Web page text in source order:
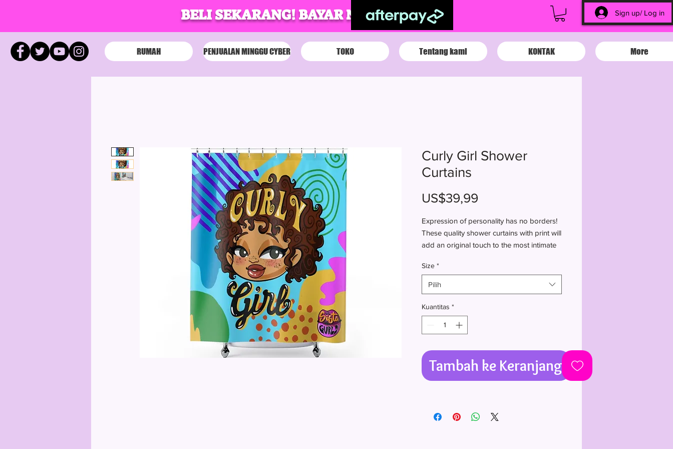
BELI SEKARANG! BAYAR NANTI! Sign up/ Log in
RUMAH PENJUALAN MINGGU CYBER TOKO Tentang kami KONTAK More
Curly Girl Shower
Curtains
US$39,99
Expression of personality has no borders!
These quality shower curtains with print will
add an original touch to the most intimate
.: 100% Polyester
.: One-sided print
.: Hooks not included
Size *
Pilih
Kuantitas *
Tambah ke Keranjang